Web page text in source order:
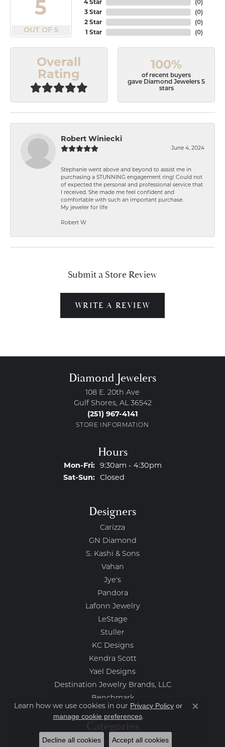
5
OUT OF 5
4 Star
3 Star
2 Star
1 Star
(0)
(0)
(0)
(0)
Overall
Rating
100%
of recent buyers
gave Diamond Jewelers 5
stars
Robert Winiecki
June 4, 2024
Stephanie went above and beyond to assist me in
purchasing a STUNNING engagement ring! Could not
of expected the personal and professional service that
I received. She made me feel confident and
comfortable with such an important purchase.
My jeweler for life
Robert W
Submit a Store Review
WRITE A REVIEW
Diamond Jewelers
108 E. 20th Ave
Gulf Shores, AL 36542
(251) 967-4141
STORE INFORMATION
Hours
Mon-Fri:Monday - Friday:
9:30am - 4:30pm
Sat-Sun:Saturday - Sunday:
Closed
Designers
Carizza
GN Diamond
S. Kashi & Sons
Vahan
Jye's
Pandora
Lafonn Jewelry
LeStage
Stuller
KC Designs
Kendra Scott
Yael Designs
Destination Jewelry Brands, LLC
Benchmark
Loose Stones
Learn how we use cookies in our Privacy Policy or
manage cookie preferences.
Close
Decline all cookies Accept all cookies